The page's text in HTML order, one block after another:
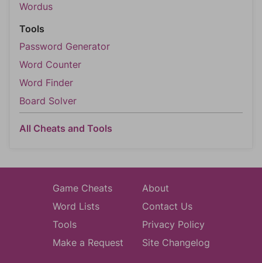
Wordus
Tools
Password Generator
Word Counter
Word Finder
Board Solver
All Cheats and Tools
Game Cheats
Word Lists
Tools
Make a Request
About
Contact Us
Privacy Policy
Site Changelog